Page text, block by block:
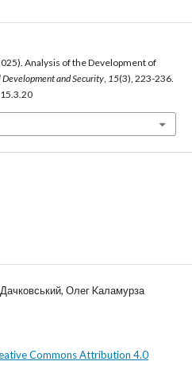
Analysis of the Development of
Development and Security, 15(3), 223-236.
Олег Kаламурза
Commons Attribution 4.0